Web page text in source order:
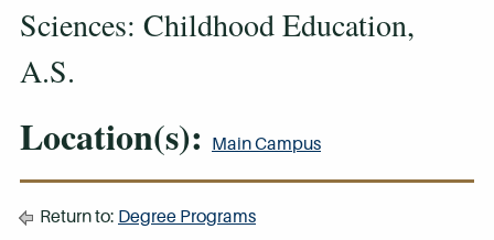
Sciences: Childhood Education,
A.S.
Location(s): Main Campus
Return to: Degree Programs